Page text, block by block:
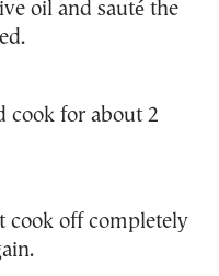
oil and sauté the
cook for about 2
cook off completely